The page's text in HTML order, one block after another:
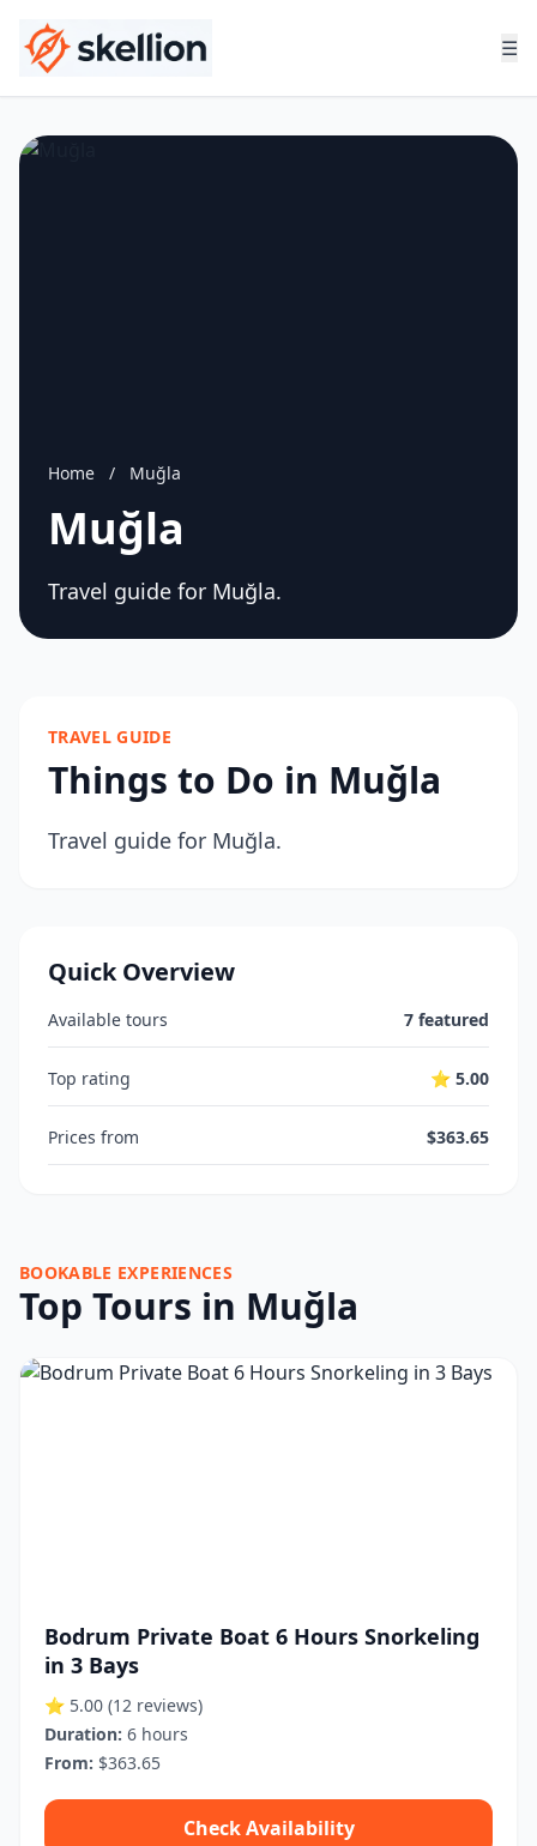
☰
Home / Muğla
Muğla
Travel guide for Muğla.
TRAVEL GUIDE
Things to Do in Muğla
Travel guide for Muğla.
Quick Overview
Available tours 7 featured
Top rating ⭐ 5.00
Prices from $363.65
BOOKABLE EXPERIENCES
Top Tours in Muğla
Bodrum Private Boat 6 Hours Snorkeling
in 3 Bays
⭐ 5.00 (12 reviews)
Duration: 6 hours
From: $363.65
Check Availability